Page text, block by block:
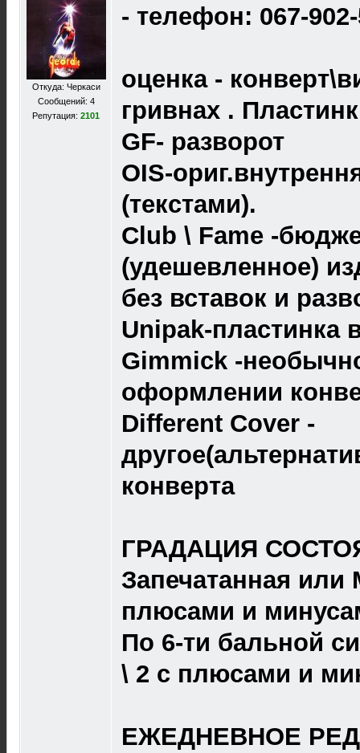
Откуда: Черкаси
Сообщений: 4
Репутация: 2101
- телефон: 067-
оценка -
гривнах .
GF- разворот
OIS-
(текстами).
Club \ Fame -
(удешевленное)
без вставок и
Unipak-пластинка
Gimmick -
оформлении
Different Cover -
конверта
ГРАДАЦИЯ
Запечатанная или
плюсами и
По 6-ти бальной
\ 2 с плюсами и
ЕЖЕДНЕВНОЕ